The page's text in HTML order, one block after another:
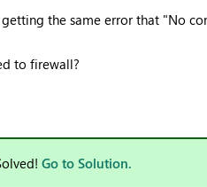
the same error that "No
to firewall?
Go to Solution.